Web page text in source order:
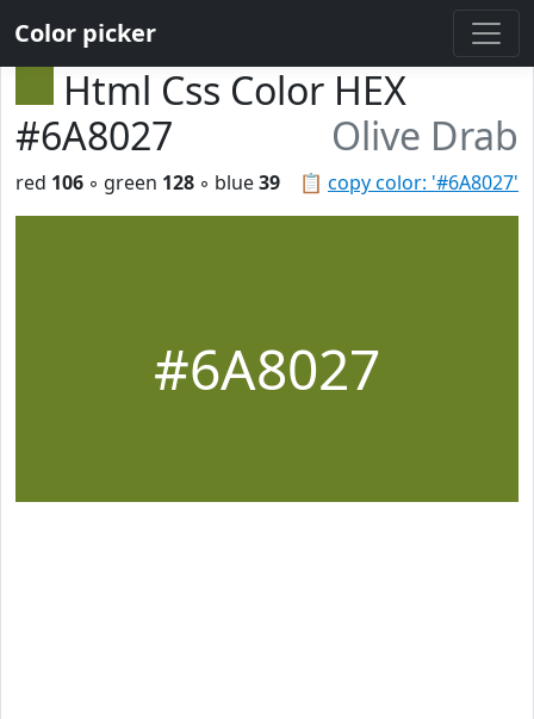
Color picker
Html Css Color HEX
#6A8027
Olive Drab
📋 copy color: '#6A8027'
red 106 ◦ green 128 ◦ blue39
#6A8027